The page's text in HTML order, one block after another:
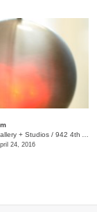
+ Studios / 942 4th Ave. S., Nashville, TN, TN
24, 2016